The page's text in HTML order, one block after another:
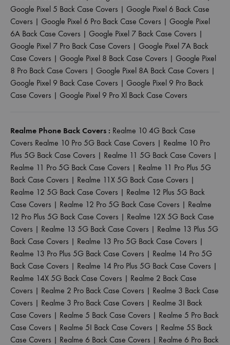
Google Pixel 5 Back Case Covers | Google Pixel 6 Back Case
Covers | Google Pixel 6 Pro Back Case Covers | Google Pixel
6A Back Case Covers | Google Pixel 7 Back Case Covers |
Google Pixel 7 Pro Back Case Covers | Google Pixel 7A Back
Case Covers | Google Pixel 8 Back Case Covers | Google Pixel
8 Pro Back Case Covers | Google Pixel 8A Back Case Covers |
Google Pixel 9 Back Case Covers | Google Pixel 9 Pro Back
Case Covers | Google Pixel 9 Pro Xl Back Case Covers
Realme Phone Back Covers : Realme 10 4G Back Case
Covers Realme 10 Pro 5G Back Case Covers | Realme 10 Pro
Plus 5G Back Case Covers | Realme 11 5G Back Case Covers |
Realme 11 Pro 5G Back Case Covers | Realme 11 Pro Plus 5G
Back Case Covers | Realme 11X 5G Back Case Covers |
Realme 12 5G Back Case Covers | Realme 12 Plus 5G Back
Case Covers | Realme 12 Pro 5G Back Case Covers | Realme
12 Pro Plus 5G Back Case Covers | Realme 12X 5G Back Case
Covers | Realme 13 5G Back Case Covers | Realme 13 Plus 5G
Back Case Covers | Realme 13 Pro 5G Back Case Covers |
Realme 13 Pro Plus 5G Back Case Covers | Realme 14 Pro 5G
Back Case Covers | Realme 14 Pro Plus 5G Back Case Covers |
Realme 14X 5G Back Case Covers | Realme 2 Back Case
Covers | Realme 2 Pro Back Case Covers | Realme 3 Back Case
Covers | Realme 3 Pro Back Case Covers | Realme 3I Back
Case Covers | Realme 5 Back Case Covers | Realme 5 Pro Back
Case Covers | Realme 5I Back Case Covers | Realme 5S Back
Case Covers | Realme 6 Back Case Covers | Realme 6 Pro Back